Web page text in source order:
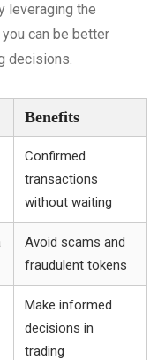
leveraging the
can be better
decisions.
Benefits
Confirmed
transactions
without waiting
Avoid scams and
fraudulent tokens
Make informed
decisions in
trading